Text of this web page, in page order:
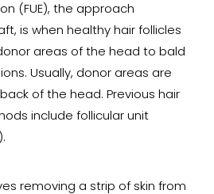
(FUE), the approach
is when healthy hair follicles
areas of the head to bald
Usually, donor areas are
of the head. Previous hair
include follicular unit
removing a strip of skin from